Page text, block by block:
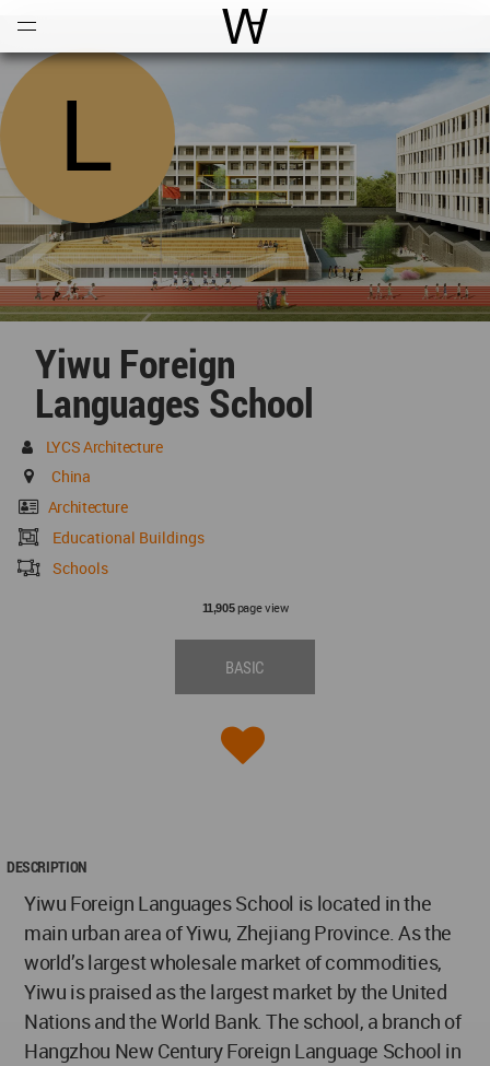
World Architecture
Yiwu Foreign
Languages School
LYCS Architecture
China
Architecture
Educational Buildings
Schools
11,905page view
BASIC
DESCRIPTION
Yiwu Foreign Languages School is located in the
main urban area of Yiwu, Zhejiang Province. As the
world’s largest wholesale market of commodities,
Yiwu is praised as the largest market by the United
Nations and the World Bank. The school, a branch of
Hangzhou New Century Foreign Language School in